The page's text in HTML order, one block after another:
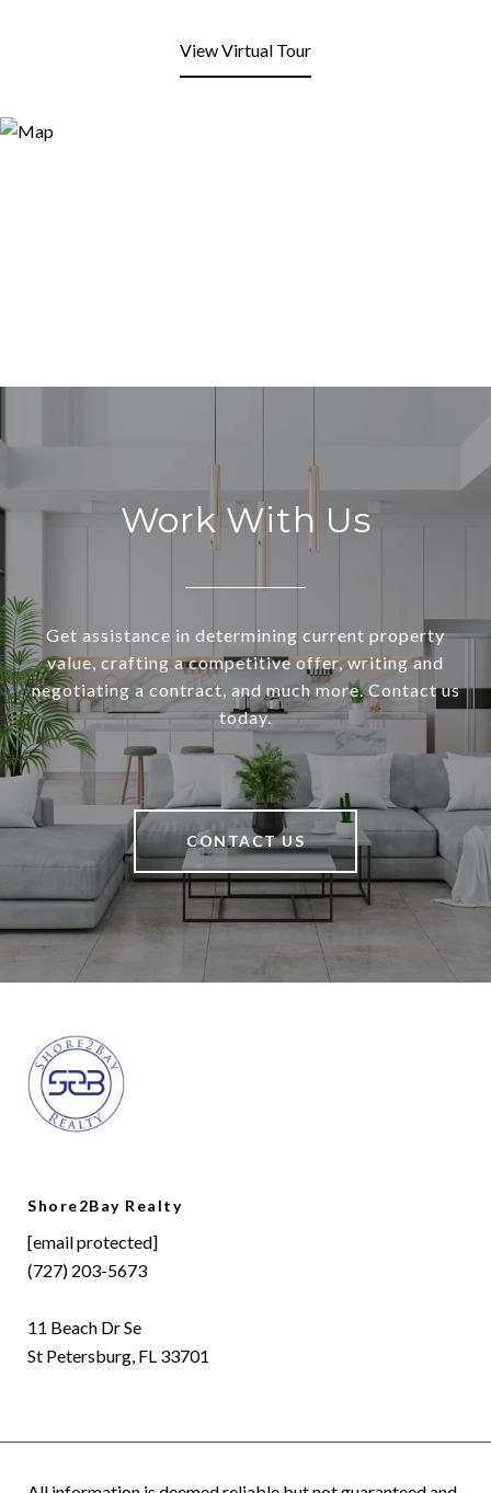
View Virtual Tour
Work With Us
Get assistance in determining current property
value, crafting a competitive offer, writing and
negotiating a contract, and much more. Contact us
today.
CONTACT US
Shore2Bay Realty
[email protected]
(727) 203-5673
11 Beach Dr Se
St Petersburg, FL 33701